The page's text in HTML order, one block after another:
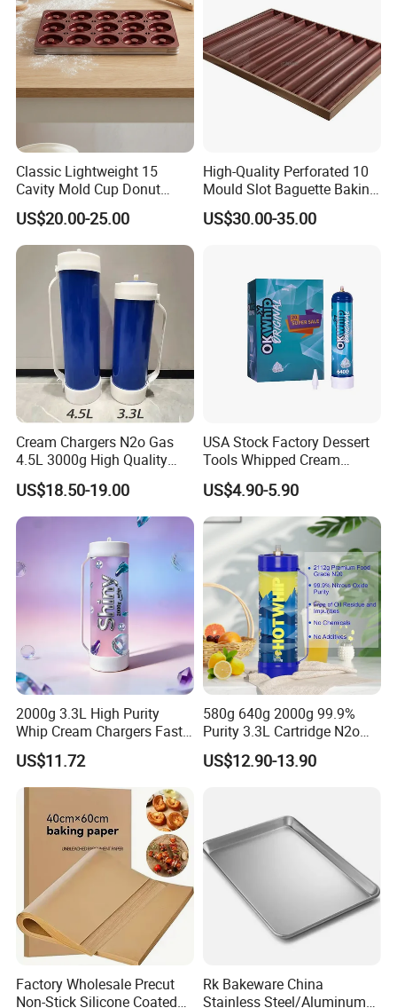
Classic Lightweight 15
Cavity Mold Cup Donut
Baking Pan for Bakeware
Baking Tray
US$20.00-25.00
High-Quality Perforated 10
Mould Slot Baguette Baking
Pan Versatile Baguette
Baking Tray French Bread
US$30.00-35.00
Cream Chargers N2o Gas
4.5L 3000g High Quality
Flavor Kitchenware
US$18.50-19.00
USA Stock Factory Dessert
Tools Whipped Cream
Charger Cylinder Best Price
12 PCS Box 640g Fast Gas
Cream Charger Tank
US$4.90-5.90
2000g 3.3L High Purity
Whip Cream Chargers Fast
N2o Gas Cylinder
US$11.72
580g 640g 2000g 99.9%
Purity 3.3L Cartridge N2o
Nitrous Oxide Gas Canister
Whipped Chargers for Whip
US$12.90-13.90
Factory Wholesale Precut
Non-Stick Silicone Coated
Rk Bakeware China
Stainless Steel/Aluminum